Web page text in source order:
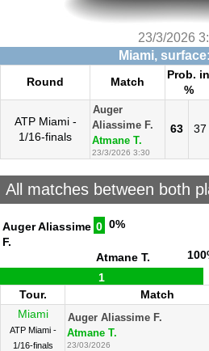
23/3/2026
Miami,
Round Match
Prob. in
%
ATP Miami -
1/16-finals
Auger
Aliassime F.
Atmane T.
23/3/2026 3:30
63 37
All matches between both
Auger Aliassime
F.
0 0%
Atmane T.
1
Tour. Match
Miami
ATP Miami -
1/16-finals
Auger Aliassime F.
Atmane T.
23/03/2026